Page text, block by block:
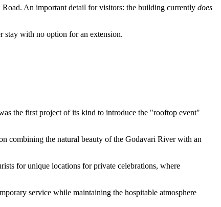
An important detail for visitors: the building currently does
stay with no option for an extension.
the first project of its kind to introduce the "rooftop event"
combining the natural beauty of the Godavari River with an
for unique locations for private celebrations, where
service while maintaining the hospitable atmosphere